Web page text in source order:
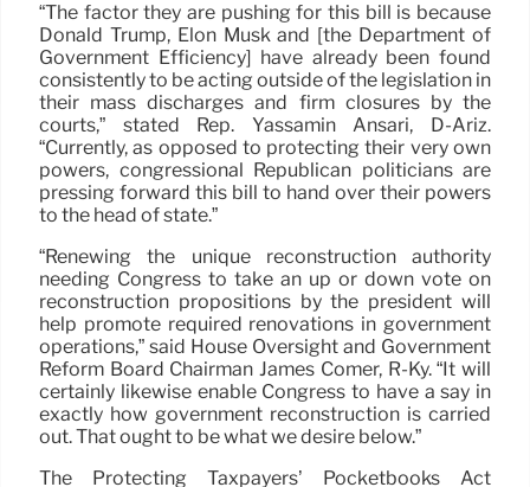
“The factor they are pushing for this bill is because
Donald Trump, Elon Musk and [the Department of
Government Efficiency] have already been found
consistently to be acting outside of the legislation in
their mass discharges and firm closures by the
courts,” stated Rep. Yassamin Ansari, D-Ariz.
“Currently, as opposed to protecting their very own
powers, congressional Republican politicians are
pressing forward this bill to hand over their powers
to the head of state.”
“Renewing the unique reconstruction authority
needing Congress to take an up or down vote on
reconstruction propositions by the president will
help promote required renovations in government
operations,” said House Oversight and Government
Reform Board Chairman James Comer, R-Ky. “It will
certainly likewise enable Congress to have a say in
exactly how government reconstruction is carried
out. That ought to be what we desire below.”
The Protecting Taxpayers’ Pocketbooks Act